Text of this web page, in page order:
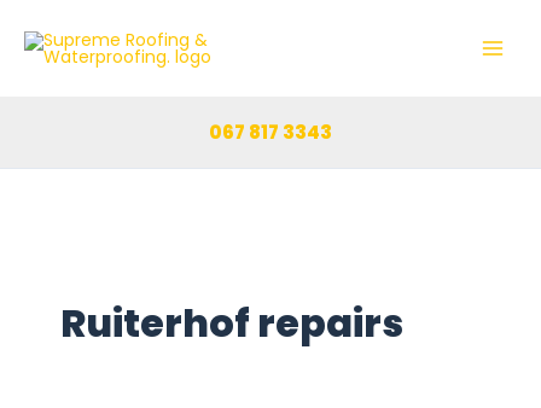
067 817 3343
Ruiterhof repairs